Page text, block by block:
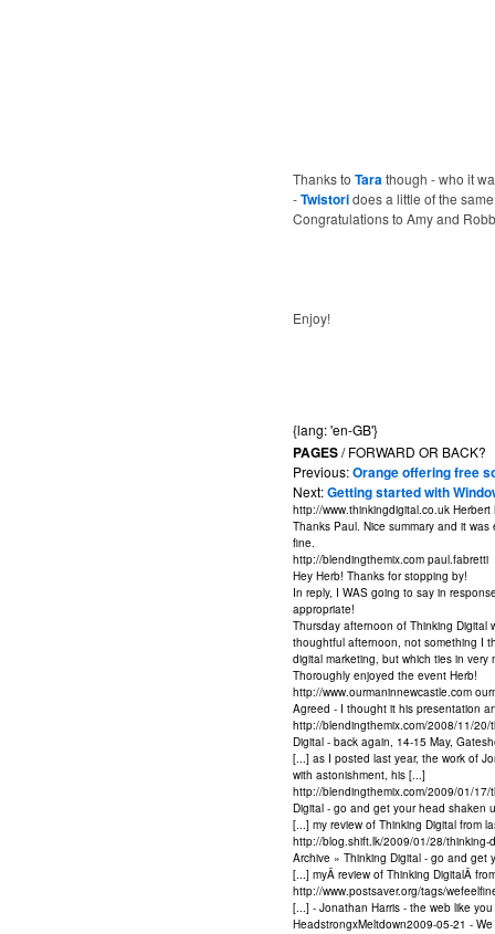
Thanks to Tarathough - who it
-Twistoridoes a little of the
Congratulations to Amy and
Enjoy!
{lang: 'en-GB'}
PAGES/ FORWARD OR BACK?
Previous:Orange offering free
Next:Getting started with
http://www.thinkingdigital.co.uk Herbert
Thanks Paul. Nice summary and it
fine.
http://blendingthemix.com paul.fabretti
Hey Herb! Thanks for stopping by!
In reply, I WAS going to say in
appropriate!
Thursday afternoon of Thinking Digital
thoughtful afternoon, not something I
digital marketing, but which ties in very
Thoroughly enjoyed the event Herb!
http://www.ourmaninnewcastle.com
Agreed - I thought it his presentation
http://blendingthemix.com/2008/11/
Digital - back again, 14-15 May,
[...] as I posted last year, the work of
with astonishment, his [...]
http://blendingthemix.com/2009/01/
Digital - go and get your head shaken
[...] my review of Thinking Digital from
http://blog.shift.lk/2009/01/28/
Archive » Thinking Digital - go and get
[...] myÂ review of Thinking DigitalÂ
http://www.postsaver.org/tags/
[...] - Jonathan Harris - the web like
HeadstrongxMeltdown2009-05-21 -